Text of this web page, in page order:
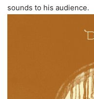
sounds to his audience.